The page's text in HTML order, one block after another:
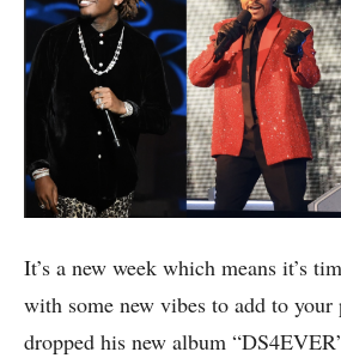
It’s a new week which means it’s
with some new vibes to add to your
dropped his new album